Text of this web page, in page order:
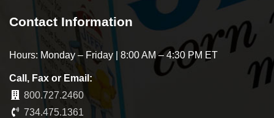
Contact Information
Hours: Monday – Friday | 8:00 AM – 4:30 PM ET
Call, Fax or Email:
800.727.2460
734.475.1361